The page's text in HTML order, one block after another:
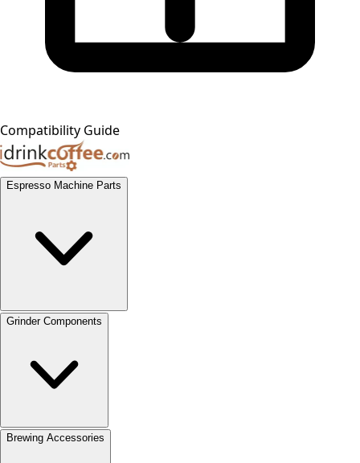
Compatibility Guide
Espresso Machine Parts
Grinder Components
Brewing Accessories